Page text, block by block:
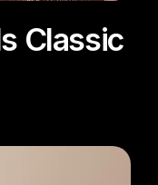
Classic